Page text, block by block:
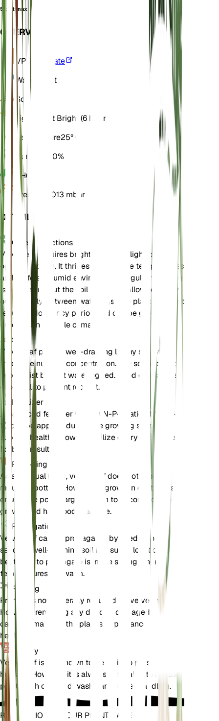
Sida tenax
OVERVIEW
VPD Calculate
Water
Moist
Soil
Loamy
Light
Direct Bright (6 Hours)
Temperature25° C
Humidity
60%
pH6.5
Pressure
1,013 mbar
DETAILS
Care Instructions
Velvetleaf requires bright, direct sunlight for
optimal growth. It thrives in moderate temperatures
and prefers a humid environment. Regular watering
is necessary, but the soil should be allowed to dry
out partially between waterings. The plant does not
require a dormancy period and can be grown
outdoors in suitable climates.
Soil
Velvetleaf prefers well-draining loamy soil with a
moderate nutrient concentration. The soil should be
kept moist but not waterlogged. Good drainage is
essential to prevent root rot.
Fertilizer
A balanced fertilizer with an N-P-K ratio of 10-10-
10 can be applied during the growing season to
support healthy growth. Fertilize every 4-6 weeks
for best results.
Repotting
As an annual plant, velvetleaf does not typically
require repotting. However, if grown in containers,
ensure the pot is large enough to accommodate its
growth and has good drainage.
Propagation
Velvetleaf can be propagated by seeds. Sow the
seeds in well-draining soil in a sunny location. The
best time to propagate is in the spring when
temperatures are warm.
Pruning
Pruning is not generally required for velvetleaf.
However, removing any dead or damaged leaves
can help maintain the plant's appearance and
health.
Toxicity
Velvetleaf is not known to be toxic to pets or
humans. However, it is always advisable to handle
plants with care and wash hands after handling.
REVOLUTIONIZE YOUR PLANT CARE